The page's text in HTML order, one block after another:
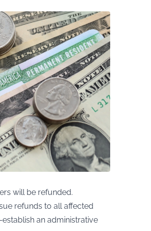
will be refunded.
refunds to all affected
an administrative